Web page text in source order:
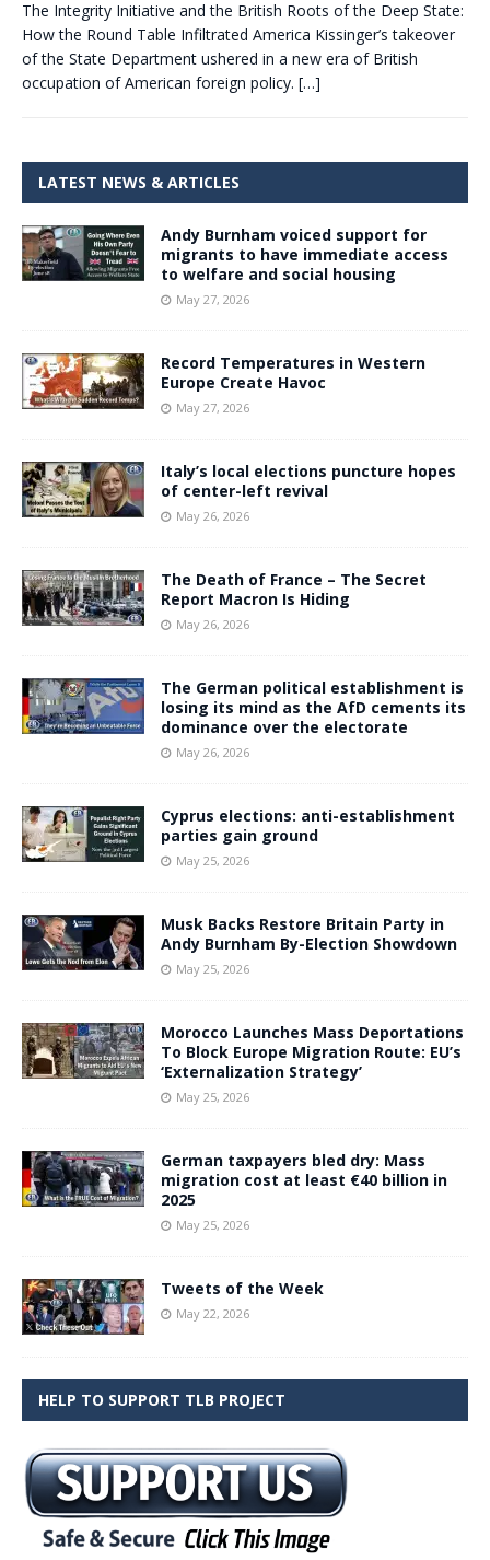
The Integrity Initiative and the British Roots of the Deep State:
How the Round Table Infiltrated America Kissinger’s takeover
of the State Department ushered in a new era of British
occupation of American foreign policy. […]
LATEST NEWS & ARTICLES
Andy Burnham voiced support for
migrants to have immediate access
to welfare and social housing
May 27, 2026
Record Temperatures in Western
Europe Create Havoc
May 27, 2026
Italy’s local elections puncture hopes
of center-left revival
May 26, 2026
The Death of France – The Secret
Report Macron Is Hiding
May 26, 2026
The German political establishment is
losing its mind as the AfD cements its
dominance over the electorate
May 26, 2026
Cyprus elections: anti-establishment
parties gain ground
May 25, 2026
Musk Backs Restore Britain Party in
Andy Burnham By-Election Showdown
May 25, 2026
Morocco Launches Mass Deportations
To Block Europe Migration Route: EU’s
‘Externalization Strategy’
May 25, 2026
German taxpayers bled dry: Mass
migration cost at least €40 billion in
2025
May 25, 2026
Tweets of the Week
May 22, 2026
HELP TO SUPPORT TLB PROJECT